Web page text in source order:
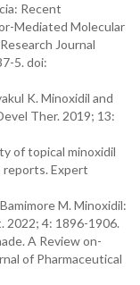
Recent
Mediated Molecular
Journal
5. doi:
K. Minoxidil and
Ther. 2019; 13:
of topical minoxidil
reports. Expert
M. Minoxidil:
2022; 4: 1896-1906.
A Review on-
of Pharmaceutical